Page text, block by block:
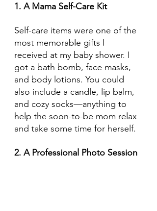
1. A Mama Self-Care Kit
Self-care items were one of the
most memorable gifts I
received at my baby shower. I
got a bath bomb, face masks,
and body lotions. You could
also include a candle, lip balm,
and cozy socks—anything to
help the soon-to-be mom relax
and take some time for herself.
2. A Professional Photo Session